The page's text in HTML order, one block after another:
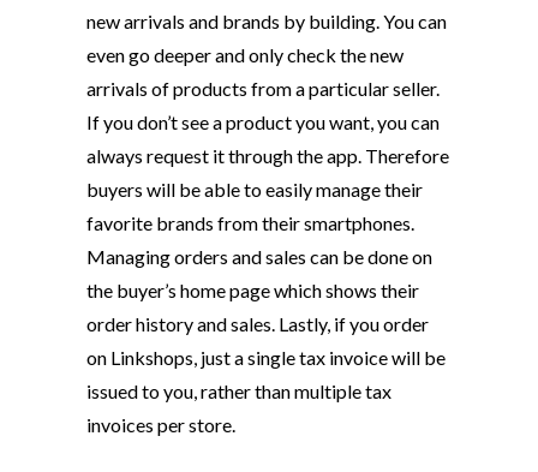
new arrivals and brands by building. You can
even go deeper and only check the new
arrivals of products from a particular seller.
If you don’t see a product you want, you can
always request it through the app. Therefore
buyers will be able to easily manage their
favorite brands from their smartphones.
Managing orders and sales can be done on
the buyer’s home page which shows their
order history and sales. Lastly, if you order
on Linkshops, just a single tax invoice will be
issued to you, rather than multiple tax
invoices per store.